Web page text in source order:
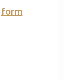
form